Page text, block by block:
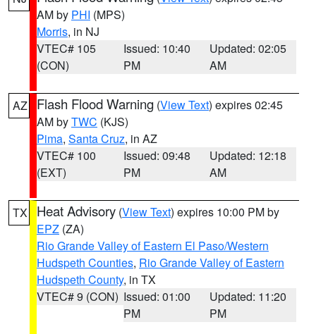
AM by PHI (MPS)
Morris, in NJ
VTEC# 105
(CON)
Issued: 10:40
PM
Updated: 02:05
AM
AZ Flash Flood Warning (View Text) expires 02:45
AM byTWC (KJS)
Pima, Santa Cruz, in AZ
VTEC# 100
(EXT)
Issued: 09:48
PM
Updated: 12:18
AM
TX Heat Advisory (View Text) expires 10:00 PM by
EPZ (ZA)
Rio Grande Valley of Eastern El Paso/Western
Hudspeth Counties, Rio Grande Valley of Eastern
Hudspeth County, in TX
VTEC# 9 (CON) Issued: 01:00
PM
Updated: 11:20
PM